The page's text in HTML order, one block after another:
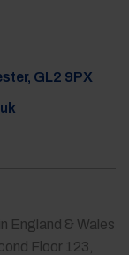
GL2 9PX
England & Wales
Floor 123,